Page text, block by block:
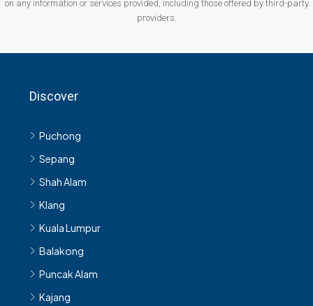
on any information or services provided, including those offered by third-party
providers.
Discover
Puchong
Sepang
Shah Alam
Klang
Kuala Lumpur
Balakong
Puncak Alam
Kajang